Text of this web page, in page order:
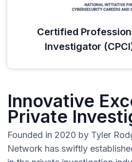
Certified
Investigator
Innovative
Private
Founded in 2020 by Tyler
Network has swiftly